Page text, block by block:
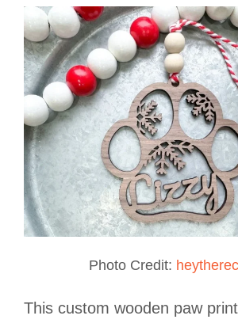
Photo Credit:
This custom wooden paw